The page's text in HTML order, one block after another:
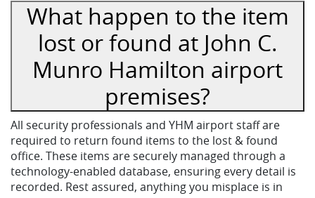
What happen to the item
lost or found at John C.
Munro Hamilton airport
premises?
All security professionals and YHM airport staff are
required to return found items to the lost & found
office. These items are securely managed through a
technology-enabled database, ensuring every detail is
recorded. Rest assured, anything you misplace is in